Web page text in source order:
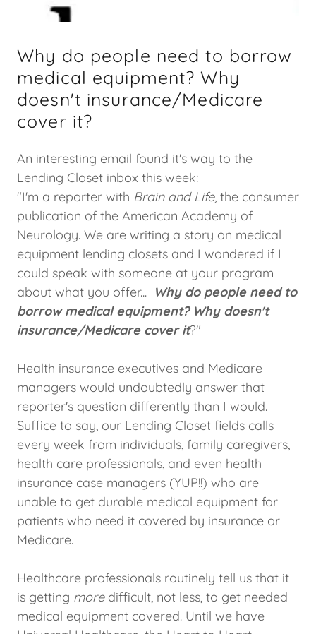
Why do people need to borrow
medical equipment? Why
doesn't insurance/Medicare
cover it?
An interesting email found it's way to the
Lending Closet inbox this week:
"I'm a reporter with Brain and Life, the consumer
publication of the American Academy of
Neurology. We are writing a story on medical
equipment lending closets and I wondered if I
could speak with someone at your program
about what you offer... Why do people need to
borrow medical equipment? Why doesn't
insurance/Medicare cover it?"
Health insurance executives and Medicare
managers would undoubtedly answer that
reporter's question differently than I would.
Suffice to say, our Lending Closet fields calls
every week from individuals, family caregivers,
health care professionals, and even health
insurance case managers (YUP!!) who are
unable to get durable medical equipment for
patients who need it covered by insurance or
Medicare.
Healthcare professionals routinely tell us that it
is getting moredifficult, not less, to get needed
medical equipment covered. Until we have